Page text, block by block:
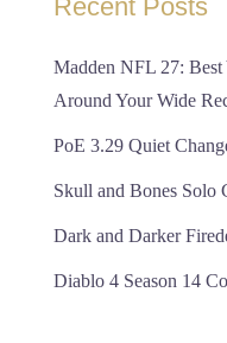
Recent Posts
Madden NFL 27:
Around Your Wide
PoE 3.29 Quiet
Skull and Bones Solo
Dark and Darker
Diablo 4 Season 14